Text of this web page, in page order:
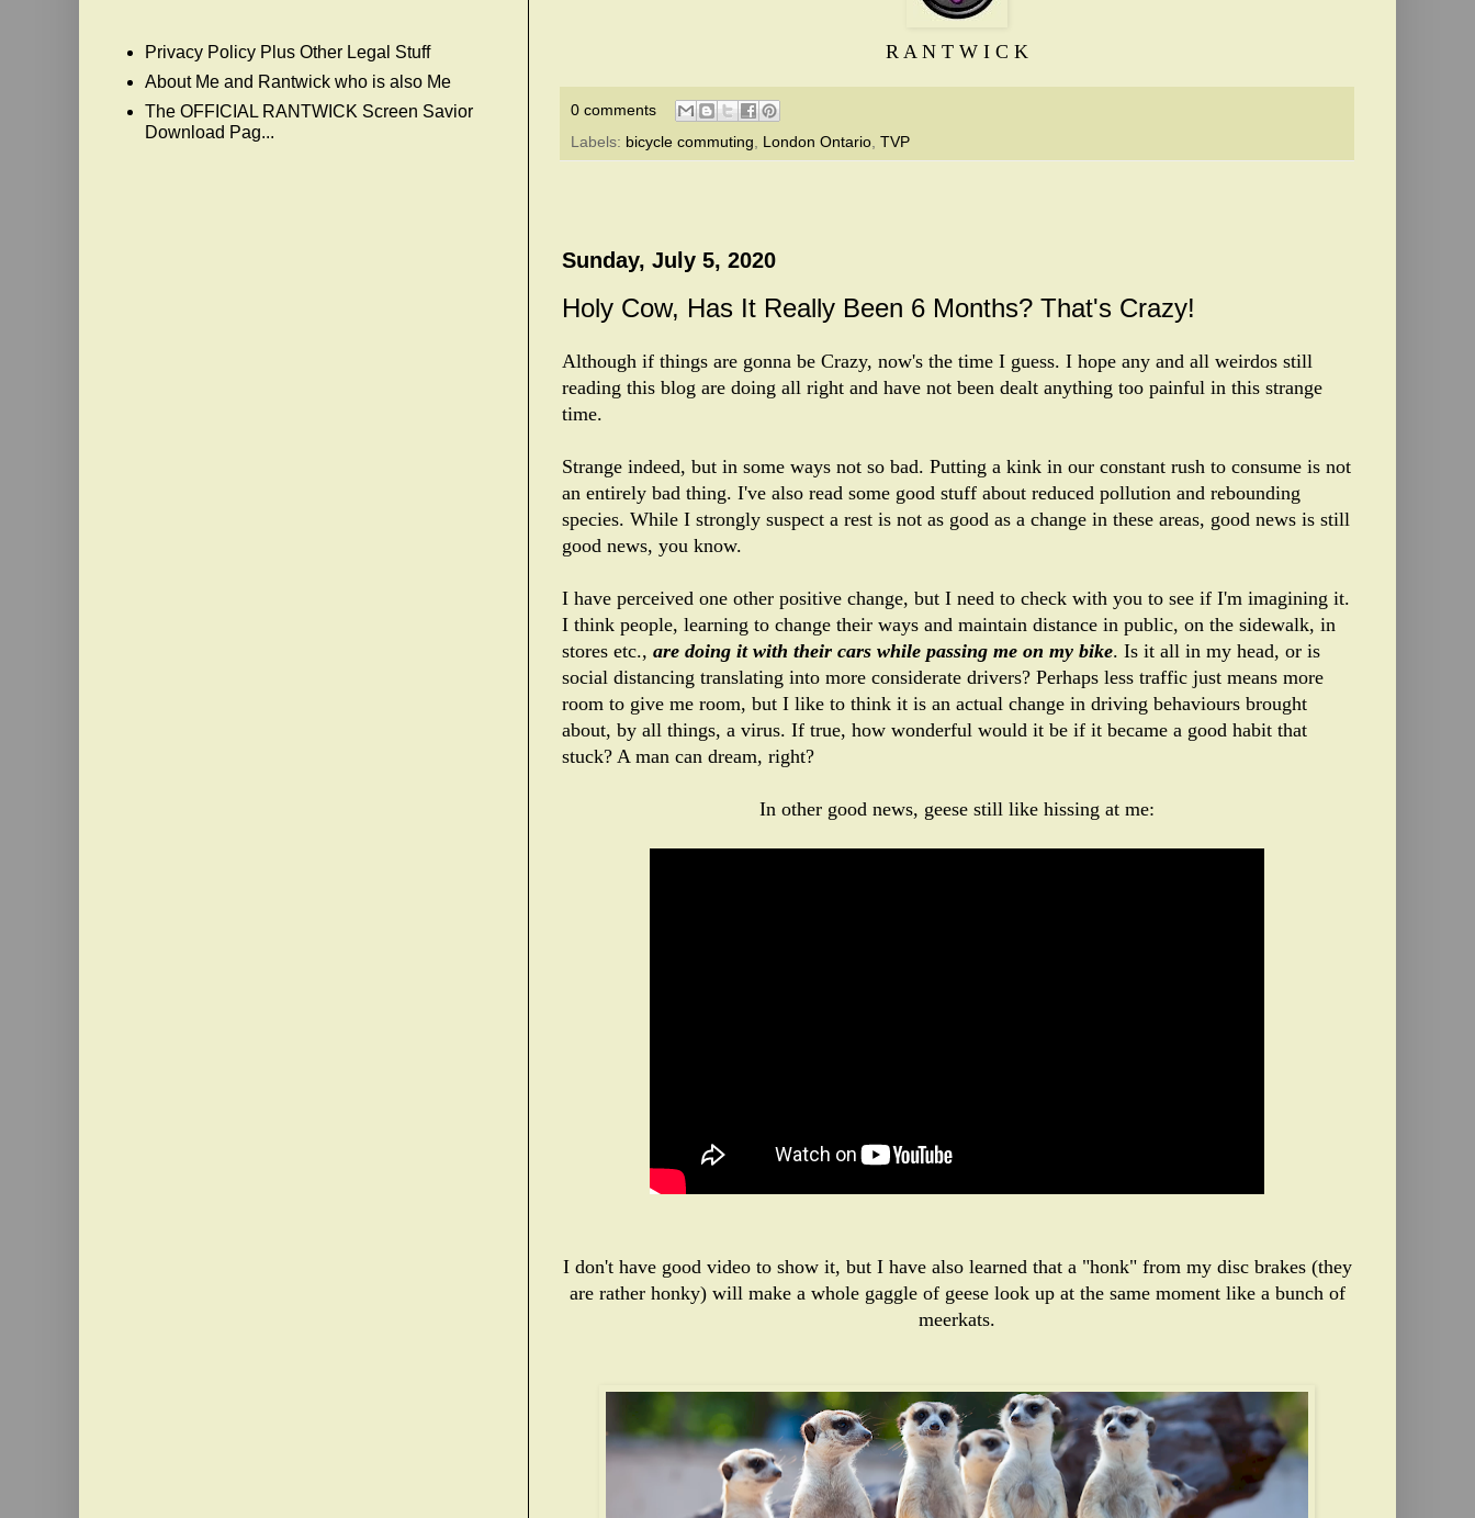
R A N T W I C K
0 comments
Labels: bicycle commuting, London Ontario, TVP
Sunday, July 5, 2020
Holy Cow, Has It Really Been 6 Months? That's Crazy!
Although if things are gonna be Crazy, now's the time I guess. I hope any and all weirdos still
reading this blog are doing all right and have not been dealt anything too painful in this strange
time.
Strange indeed, but in some ways not so bad. Putting a kink in our constant rush to consume is not
an entirely bad thing. I've also read some good stuff about reduced pollution and rebounding
species. While I strongly suspect a rest is not as good as a change in these areas, good news is still
good news, you know.
I have perceived one other positive change, but I need to check with you to see if I'm imagining it.
I think people, learning to change their ways and maintain distance in public, on the sidewalk, in
stores etc., are doing it with their cars while passing me on my bike. Is it all in my head, or is
social distancing translating into more considerate drivers? Perhaps less traffic just means more
room to give me room, but I like to think it is an actual change in driving behaviours brought
about, by all things, a virus. If true, how wonderful would it be if it became a good habit that
stuck? A man can dream, right?
In other good news, geese still like hissing at me:
I don't have good video to show it, but I have also learned that a "honk" from my disc brakes (they
are rather honky) will make a whole gaggle of geese look up at the same moment like a bunch of
meerkats.
Privacy Policy Plus Other Legal Stuff
About Me and Rantwick who is also Me
The OFFICIAL RANTWICK Screen Savior
Download Pag...